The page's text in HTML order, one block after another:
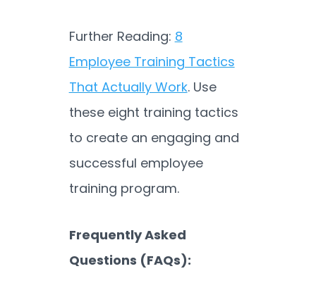
Further Reading: 8
Employee Training Tactics
That Actually Work. Use
these eight training tactics
to create an engaging and
successful employee
training program.
Frequently Asked
Questions (FAQs):